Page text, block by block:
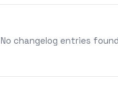
No changelog entries